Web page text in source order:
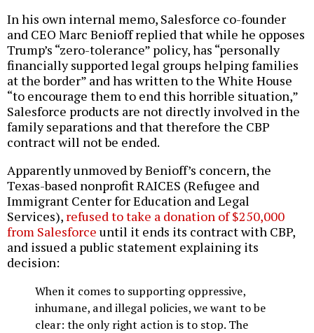
In his own internal memo, Salesforce co-founder
and CEO Marc Benioff replied that while he opposes
Trump’s “zero-tolerance” policy, has “personally
financially supported legal groups helping families
at the border” and has written to the White House
“to encourage them to end this horrible situation,”
Salesforce products are not directly involved in the
family separations and that therefore the CBP
contract will not be ended.
Apparently unmoved by Benioff’s concern, the
Texas-based nonprofit RAICES (Refugee and
Immigrant Center for Education and Legal
Services), refused to take a donation of $250,000
from Salesforce until it ends its contract with CBP,
and issued a public statement explaining its
decision:
When it comes to supporting oppressive,
inhumane, and illegal policies, we want to be
clear: the only right action is to stop. The